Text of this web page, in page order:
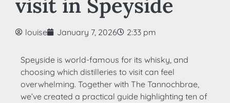
visit in Speyside
louise January 7, 2026 2:33 pm
Speyside is world-famous for its whisky, and
choosing which distilleries to visit can feel
overwhelming. Together with The Tannochbrae,
we’ve created a practical guide highlighting ten of